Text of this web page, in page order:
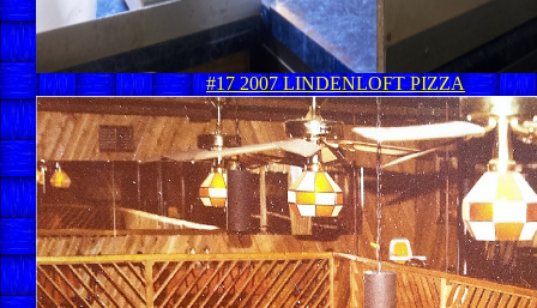
#17 2007 LINDENLOFT PIZZA